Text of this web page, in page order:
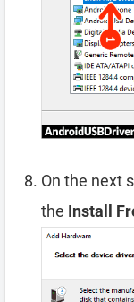
On the next
the Install